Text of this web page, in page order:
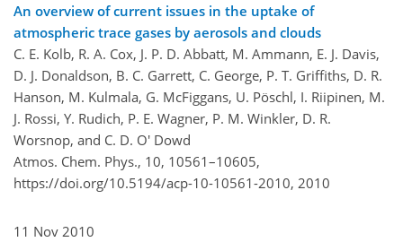
An overview of current issues in the uptake of
atmospheric trace gases by aerosols and clouds
C. E. Kolb, R. A. Cox, J. P. D. Abbatt, M. Ammann, E. J. Davis,
D. J. Donaldson, B. C. Garrett, C. George, P. T. Griffiths, D. R.
Hanson, M. Kulmala, G. McFiggans, U. Pöschl, I. Riipinen, M.
J. Rossi, Y. Rudich, P. E. Wagner, P. M. Winkler, D. R.
Worsnop, and C. D. O' Dowd
Atmos. Chem. Phys., 10, 10561–10605,
https://doi.org/10.5194/acp-10-10561-2010, 2010
11 Nov 2010